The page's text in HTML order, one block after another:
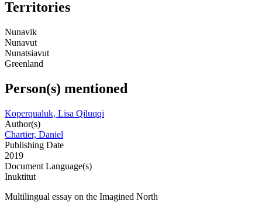
Territories
Nunavik
Nunavut
Nunatsiavut
Greenland
Person(s) mentioned
Koperqualuk, Lisa Qiluqqi
Author(s)
Chartier, Daniel
Publishing Date
2019
Document Language(s)
Inuktitut
Multilingual essay on the Imagined North